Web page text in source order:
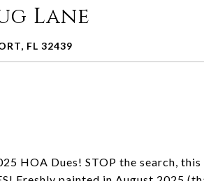
Lane
FL 32439
HOA Dues! STOP the search,